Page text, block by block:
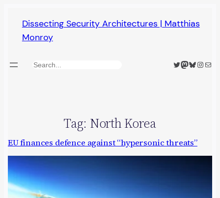
content
Dissecting Security Architectures | Matthias
Monroy
Search Twitter
Mastodon
Bluesky
Mail
Tag: North Korea
EU finances defence against “hypersonic threats”